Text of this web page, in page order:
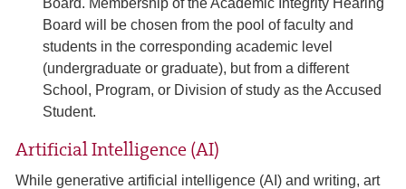
Board. Membership of the Academic Integrity Hearing
Board will be chosen from the pool of faculty and
students in the corresponding academic level
(undergraduate or graduate), but from a different
School, Program, or Division of study as the Accused
Student.
Artificial Intelligence (AI)
While generative artificial intelligence (AI) and writing, art